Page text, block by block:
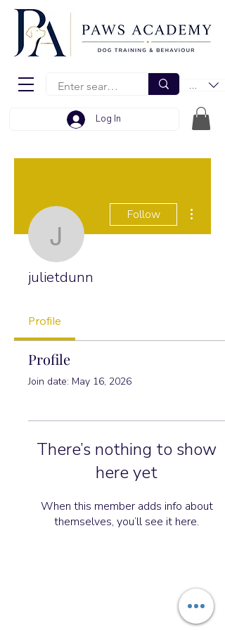
EUR (€)
Log In
julietdunn
Follow
julietdunn
Profile
Profile
Join date: May 16, 2026
There’s nothing to show
here yet
When this member adds info about
themselves, you’ll see it here.